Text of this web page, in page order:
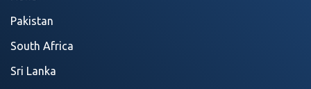
Pakistan
South Africa
Sri Lanka